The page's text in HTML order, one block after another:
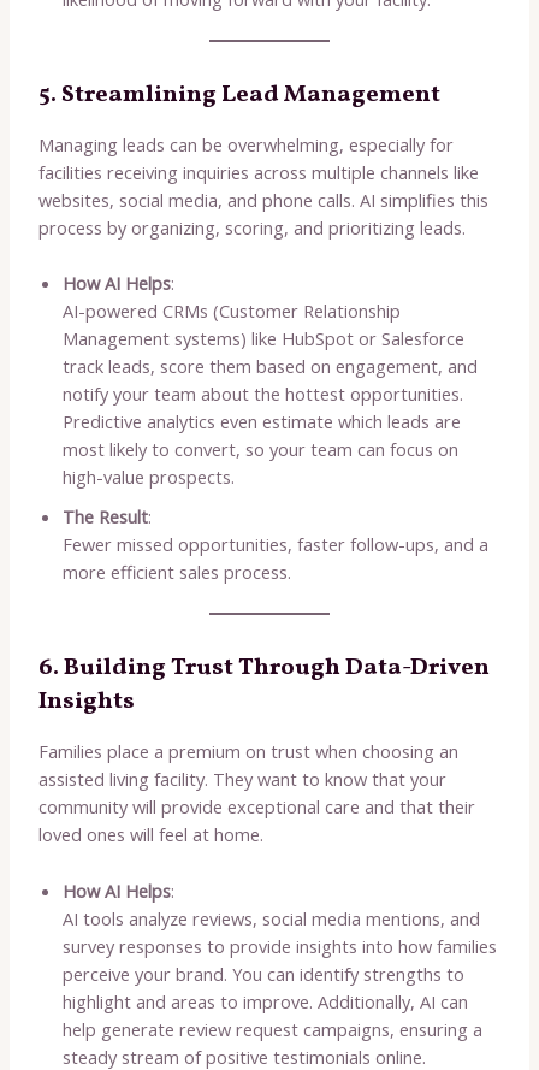
5. Streamlining Lead Management
Managing leads can be overwhelming, especially for
facilities receiving inquiries across multiple channels like
websites, social media, and phone calls. AI simplifies this
process by organizing, scoring, and prioritizing leads.
How AI Helps:
AI-powered CRMs (Customer Relationship
Management systems) like HubSpot or Salesforce
track leads, score them based on engagement, and
notify your team about the hottest opportunities.
Predictive analytics even estimate which leads are
most likely to convert, so your team can focus on
high-value prospects.
The Result:
Fewer missed opportunities, faster follow-ups, and a
more efficient sales process.
6. Building Trust Through Data-Driven
Insights
Families place a premium on trust when choosing an
assisted living facility. They want to know that your
community will provide exceptional care and that their
loved ones will feel at home.
How AI Helps:
AI tools analyze reviews, social media mentions, and
survey responses to provide insights into how families
perceive your brand. You can identify strengths to
highlight and areas to improve. Additionally, AI can
help generate review request campaigns, ensuring a
steady stream of positive testimonials online.